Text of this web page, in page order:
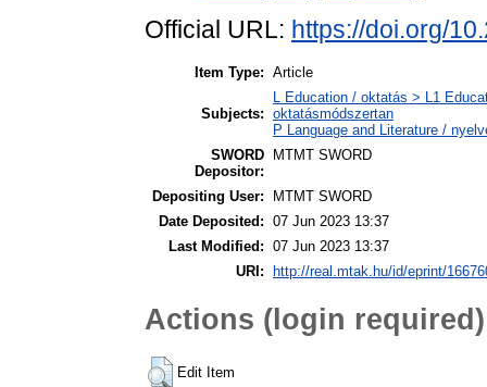
Official URL: https://doi.org/
Item Type: Article
Subjects:
L Education / oktatás > L1
oktatásmódszertan
P Language and Literature /
SWORD
Depositor:
MTMT SWORD
Depositing User:
MTMT SWORD
Date Deposited: 07 Jun 2023 13:37
Last Modified: 07 Jun 2023 13:37
URI:
http://real.mtak.hu/id/eprint/
Actions (login required)
Edit Item